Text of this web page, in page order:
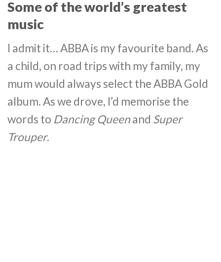
Some of the world’s greatest
music
I admit it… ABBA is my favourite band. As
a child, on road trips with my family, my
mum would always select the ABBA Gold
album. As we drove, I’d memorise the
words to Dancing Queenand Super
Trouper.